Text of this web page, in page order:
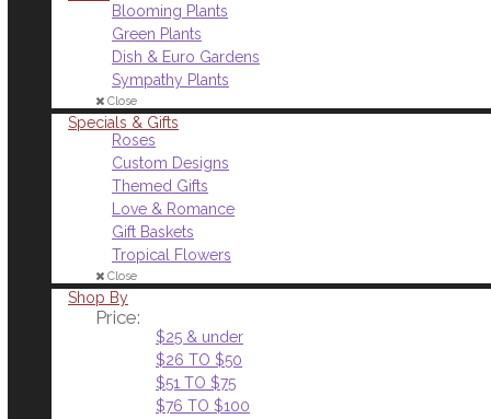
Blooming Plants
Green Plants
Dish & Euro Gardens
Sympathy Plants
Close
Specials & Gifts
Roses
Custom Designs
Themed Gifts
Love & Romance
Gift Baskets
Tropical Flowers
Close
Shop By
Price:
$25 & under
$26 TO $50
$51 TO $75
$76 TO $100